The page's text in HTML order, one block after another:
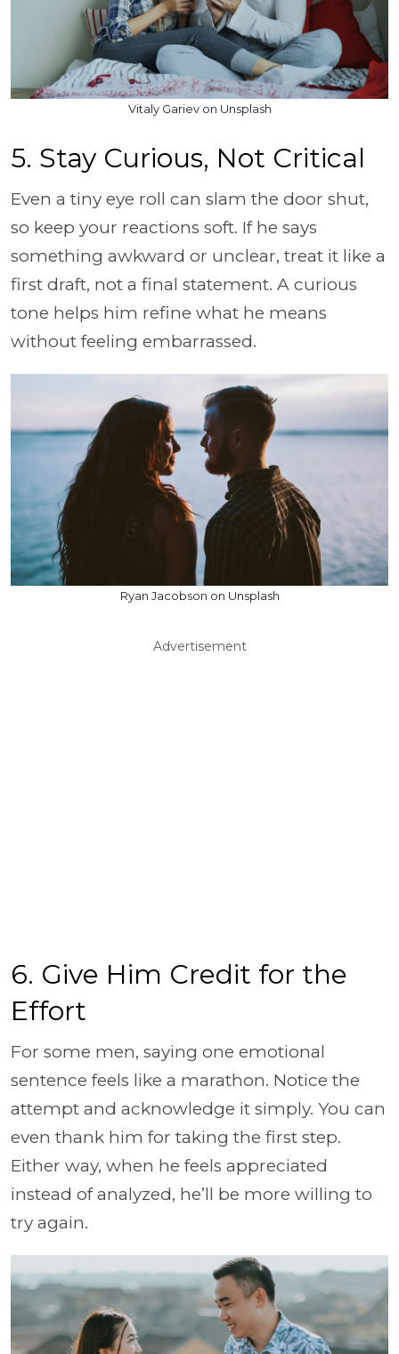
Vitaly Gariev on Unsplash
5. Stay Curious, Not Critical
Even a tiny eye roll can slam the door shut,
so keep your reactions soft. If he says
something awkward or unclear, treat it like a
first draft, not a final statement. A curious
tone helps him refine what he means
without feeling embarrassed.
Ryan Jacobson on Unsplash
Advertisement
6. Give Him Credit for the
Effort
For some men, saying one emotional
sentence feels like a marathon. Notice the
attempt and acknowledge it simply. You can
even thank him for taking the first step.
Either way, when he feels appreciated
instead of analyzed, he’ll be more willing to
try again.